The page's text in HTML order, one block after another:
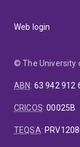
Web login
© The University
ABN: 63 942 912
CRICOS:00025B
TEQSA: